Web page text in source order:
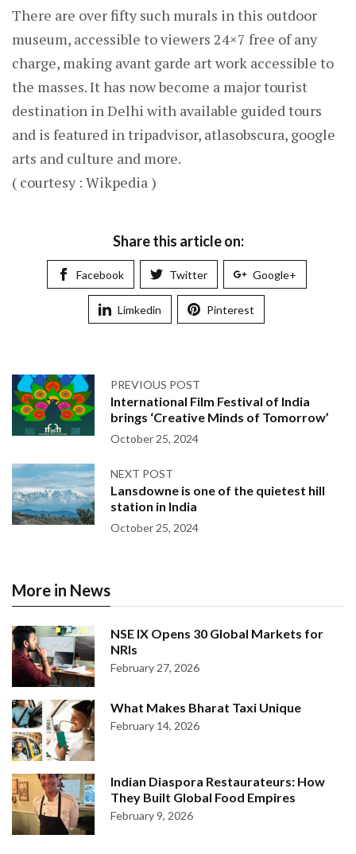
There are over fifty such murals in this outdoor
museum, accessible to viewers 24×7 free of any
charge, making avant garde art work accessible to
the masses. It has now become a major tourist
destination in Delhi with available guided tours
and is featured in tripadvisor, atlasobscura, google
arts and culture and more.
( courtesy : Wikpedia )
Share this article on:
Facebook Twitter Google+
Limkedin Pinterest
PREVIOUS POST
International Film Festival of India
brings ‘Creative Minds of Tomorrow’
October 25, 2024
NEXT POST
Lansdowne is one of the quietest hill
station in India
October 25, 2024
More in News
NSE IX Opens 30 Global Markets for
NRIs
February 27, 2026
What Makes Bharat Taxi Unique
February 14, 2026
Indian Diaspora Restaurateurs: How
They Built Global Food Empires
February 9, 2026